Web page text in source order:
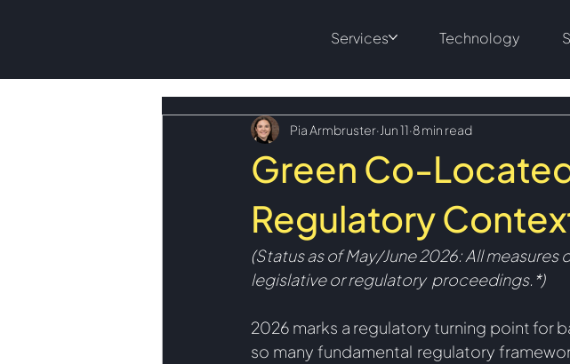
Services Technology
Green Co-
Regulatory
Pia Armbruster Jun 11 8 min read
(Status as of May/June 2026: All
legislative or regulatory  proceedings. *)
2026 marks a regulatory turning point for
so many fundamental regulatory